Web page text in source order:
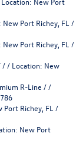
New Port Richey, FL /
New Port Richey, FL /
/ / Location: New
R-Line / /
Port Richey, FL /
New Port